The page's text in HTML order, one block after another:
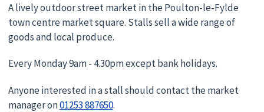
A lively outdoor street market in the Poulton-le-Fylde
town centre market square. Stalls sell a wide range of
goods and local produce.
Every Monday 9am - 4.30pm except bank holidays.
Anyone interested in a stall should contact the market
manager on01253 887650.